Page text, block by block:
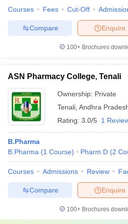
Courses Fees Cut-Off
Enquire
Compare
100+ Brochures
ASN Pharmacy College, Tenali
Ownership: Private
Tenali Andhra
Rating: 3.0/5 1
B.Pharma
B.Pharma (1 Course) Pharm.D (2
Courses Admissions Review
Enquire
Compare
100+ Brochures